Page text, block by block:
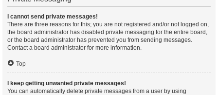
I cannot send private messages!
There are three reasons for this; you are not registered and/or not logged on,
the board administrator has disabled private messaging for the entire board,
or the board administrator has prevented you from sending messages.
Contact a board administrator for more information.
Top
I keep getting unwanted private messages!
You can automatically delete private messages from a user by using